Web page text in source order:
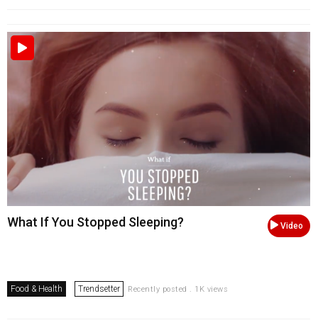
Video
What If You Stopped Sleeping?
Food & Health Trendsetter Recently posted . 1K views